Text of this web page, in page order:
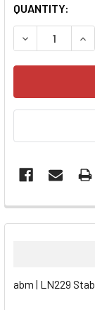
CURRENT
STOCK:
QUANTITY:
DECREASE
FREQUENTLY
BOUGHT
ALL
abm | LN229